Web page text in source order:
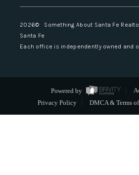
2026© Something About Santa Fe
Santa Fe
Each office is independently owned and
Powered by
Privacy Policy
DMCA & Terms